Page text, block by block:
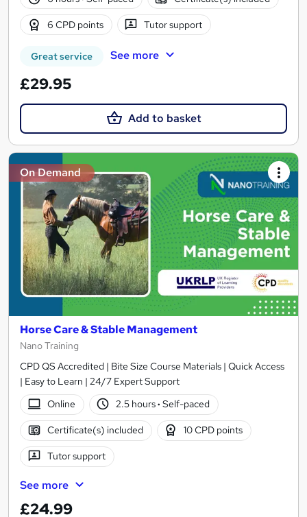
6 CPD points Tutor support
Great service See more
£29.95
Add to basket
On Demand
Horse Care & Stable Management
Nano Training
CPD QS Accredited | Bite Size Course Materials | Quick Access
| Easy to Learn | 24/7 Expert Support
Online
2.5 hours· Self-paced
Certificate(s) included 10 CPD points
Tutor support
See more
£24.99